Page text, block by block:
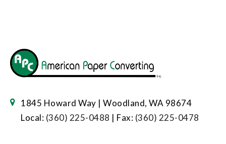
1845 Howard Way | Woodland, WA 98674
Local: (360) 225-0488 | Fax: (360) 225-0478